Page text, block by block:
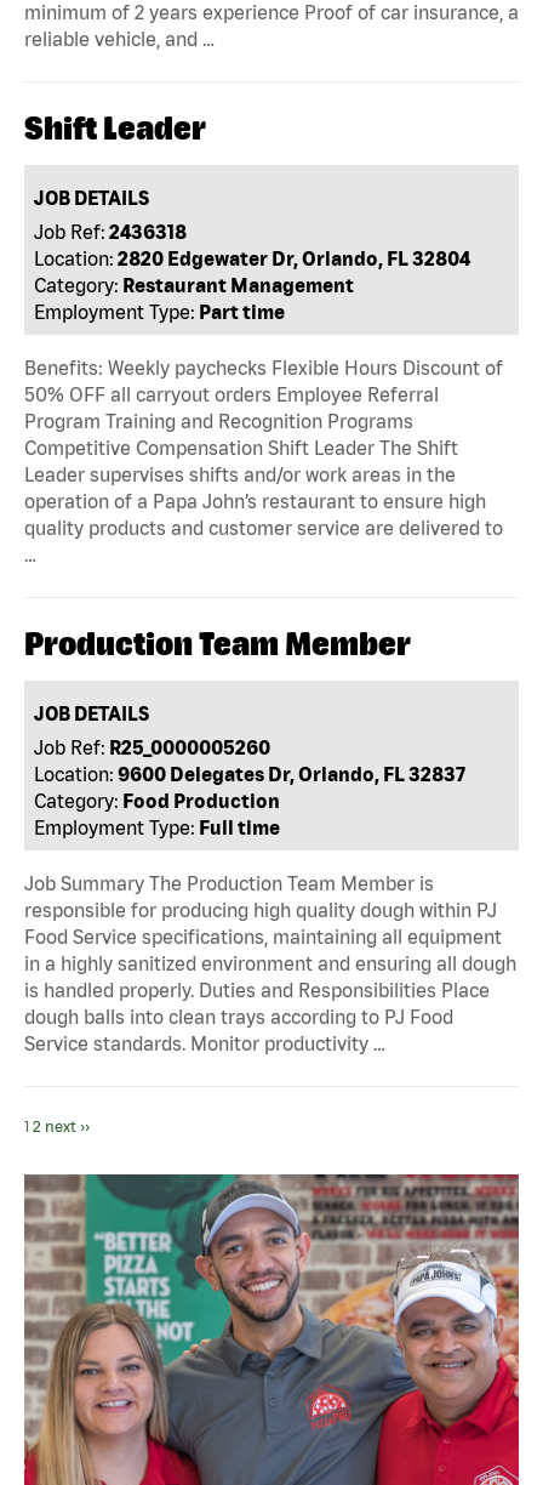
minimum of 2 years experience Proof of car insurance, a
reliable vehicle, and …
Shift Leader
JOB DETAILS
Job Ref: 2436318
Location: 2820 Edgewater Dr, Orlando, FL 32804
Category: Restaurant Management
Employment Type: Part time
Benefits: Weekly paychecks Flexible Hours Discount of
50% OFF all carryout orders Employee Referral
Program Training and Recognition Programs
Competitive Compensation Shift Leader The Shift
Leader supervises shifts and/or work areas in the
operation of a Papa John’s restaurant to ensure high
quality products and customer service are delivered to
…
Production Team Member
JOB DETAILS
Job Ref: R25_0000005260
Location: 9600 Delegates Dr, Orlando, FL 32837
Category: Food Production
Employment Type: Full time
Job Summary The Production Team Member is
responsible for producing high quality dough within PJ
Food Service specifications, maintaining all equipment
in a highly sanitized environment and ensuring all dough
is handled properly. Duties and Responsibilities Place
dough balls into clean trays according to PJ Food
Service standards. Monitor productivity …
1 2 next ››